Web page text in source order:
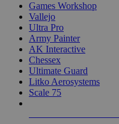
Games Workshop
Vallejo
Ultra Pro
Army Painter
AK Interactive
Chessex
Ultimate Guard
Litko Aerosystems
Scale 75